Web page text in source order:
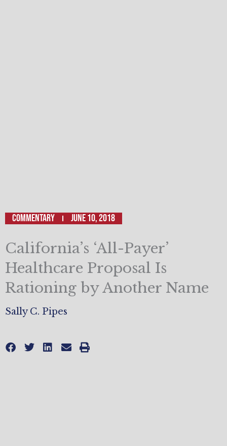
Commentary June 10, 2018
California’s ‘All-Payer’
Healthcare Proposal Is
Rationing by Another Name
Sally C. Pipes